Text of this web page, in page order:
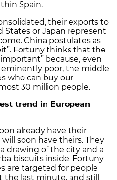
Spain.
their exports to
or Japan represent
China postulates as
Fortuny thinks that the
because, even
poor, the middle
who can buy our
30 million people.
trend in European
already have their
soon have theirs. They
drawing of the city and a
biscuits inside. Fortuny
are targeted for people
the last minute, and still